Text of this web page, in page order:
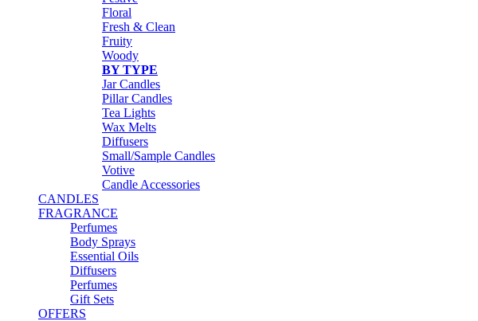
Floral
Fresh & Clean
Fruity
Woody
BY TYPE
Jar Candles
Pillar Candles
Tea Lights
Wax Melts
Diffusers
Small/Sample Candles
Votive
Candle Accessories
CANDLES
FRAGRANCE
Perfumes
Body Sprays
Essential Oils
Diffusers
Perfumes
Gift Sets
OFFERS